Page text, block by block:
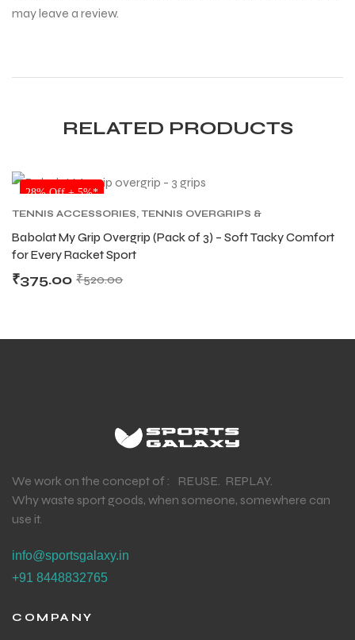
may leave a review.
RELATED PRODUCTS
SALE
28% Off + 5%*
TENNIS ACCESSORIES, TENNIS OVERGRIPS &
Babolat My Grip Overgrip (Pack of 3) – Soft Tacky Comfort
for Every Racket Sport
₹520.00
₹375.00
We work on the concept of : REUSE. REPLAY.
Why waste sport goods, when someone, somewhere can
use it.
info@sportsgalaxy.in
+91 8448832765
COMPANY